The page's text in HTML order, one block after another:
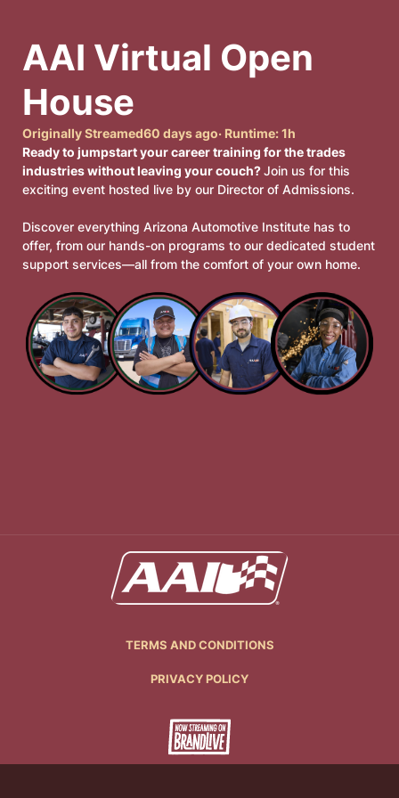
AAI Virtual Open
House
Originally Streamed60 days ago· Runtime:1h
Ready to jumpstart your career training for the trades
industries without leaving your couch?Join us for this
exciting event hosted live by our Director of Admissions.
Discover everything Arizona Automotive Institute has to
offer, from our hands-on programs to our dedicated student
support services—all from the comfort of your own home.
TERMS AND CONDITIONS
PRIVACY POLICY